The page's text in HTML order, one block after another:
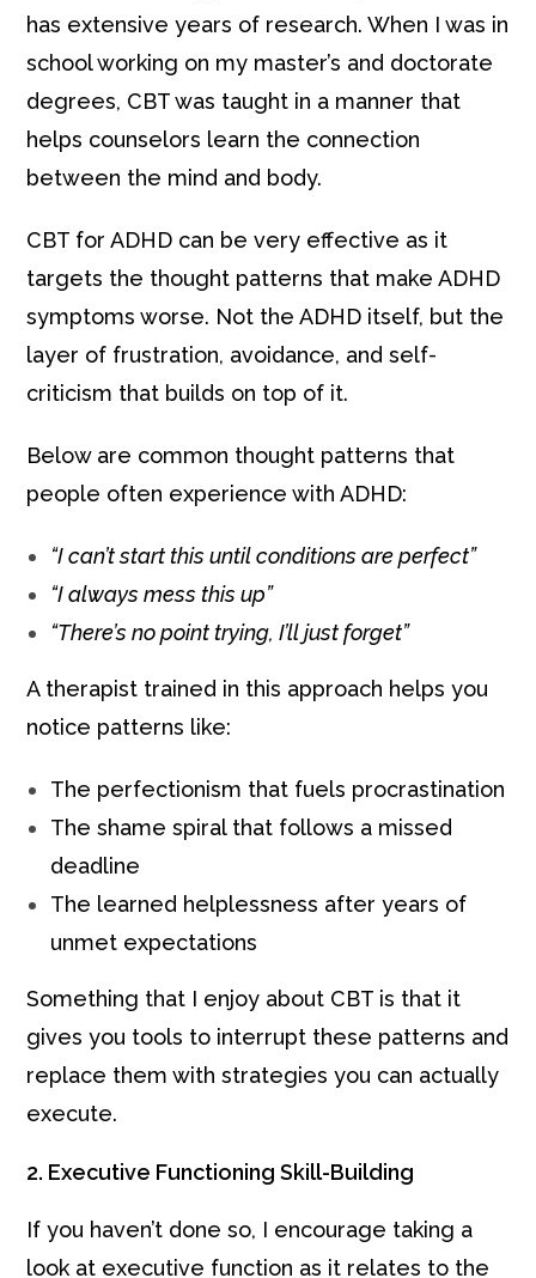
has extensive years of research. When I was in
school working on my master’s and doctorate
degrees, CBT was taught in a manner that
helps counselors learn the connection
between the mind and body.
CBT for ADHD can be very effective as it
targets the thought patterns that make ADHD
symptoms worse. Not the ADHD itself, but the
layer of frustration, avoidance, and self-
criticism that builds on top of it.
Below are common thought patterns that
people often experience with ADHD:
“I can’t start this until conditions are perfect”
“I always mess this up”
“There’s no point trying, I’ll just forget”
A therapist trained in this approach helps you
notice patterns like:
The perfectionism that fuels procrastination
The shame spiral that follows a missed
deadline
The learned helplessness after years of
unmet expectations
Something that I enjoy about CBT is that it
gives you tools to interrupt these patterns and
replace them with strategies you can actually
execute.
2. Executive Functioning Skill-Building
If you haven’t done so, I encourage taking a
look at executive function as it relates to the